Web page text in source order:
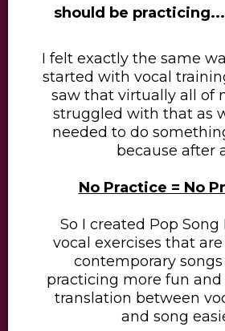
should be practicing...
I felt exactly the same
started with vocal
saw that virtually all of
struggled with that as
needed to do
because after
​No Practice = No
​So I created Pop Song
vocal exercises that
contemporary
practicing more fun
translation between
and song